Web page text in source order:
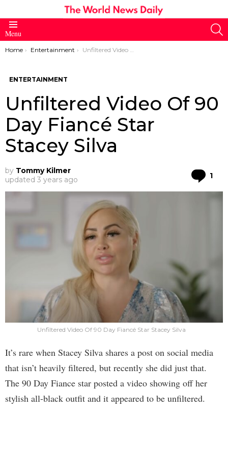
Menu
You are here:
Home Entertainment Unfiltered Video Of 90 Day Fiancé Star Stacey Silva
ENTERTAINMENT
Unfiltered Video Of 90
Day Fiancé Star
Stacey Silva
by Tommy Kilmer
updated 3 years ago 1
Unfiltered Video Of 90 Day Fiancé Star Stacey Silva
It’s rare when Stacey Silva shares a post on social media
that isn’t heavily filtered, but recently she did just that.
The 90 Day Fiance star posted a video showing off her
stylish all-black outfit and it appeared to be unfiltered.